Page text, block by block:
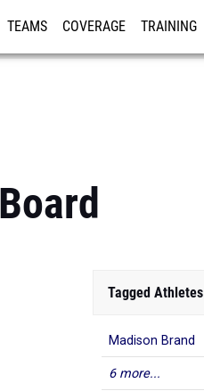
TEAMS COVERAGE TRAINING
Tagged Athletes
Madison Brand
6 more...